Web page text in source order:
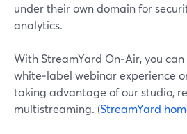
under their own domain for
analytics.
With StreamYard On‑Air, you
white‑label webinar experience
taking advantage of our studio,
multistreaming. (StreamYard